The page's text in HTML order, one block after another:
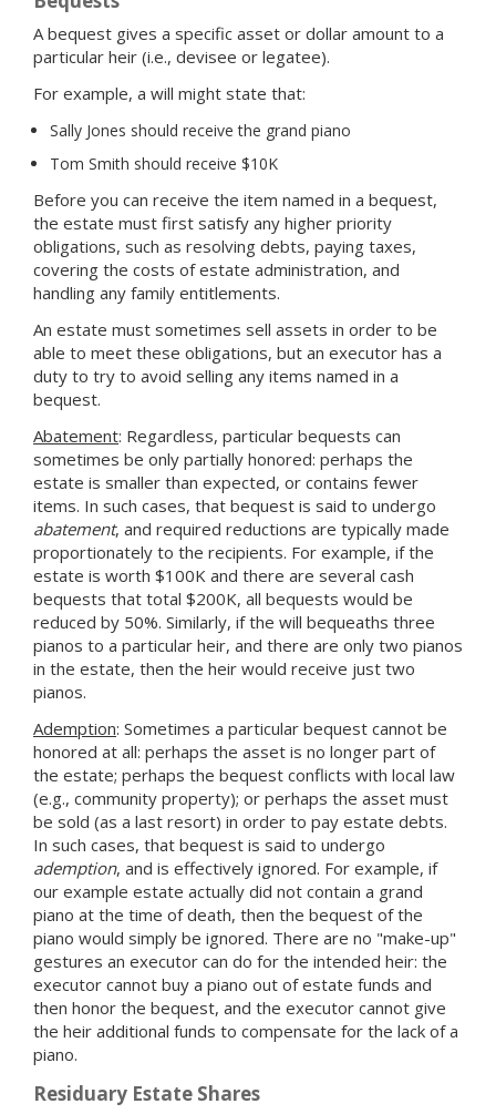
A bequest gives a specific asset or dollar amount to a
particular heir (i.e., devisee or legatee).
For example, a will might state that:
Sally Jones should receive the grand piano
Tom Smith should receive $10K
Before you can receive the item named in a bequest,
the estate must first satisfy any higher priority
obligations, such as resolving debts, paying taxes,
covering the costs of estate administration, and
handling any family entitlements.
An estate must sometimes sell assets in order to be
able to meet these obligations, but an executor has a
duty to try to avoid selling any items named in a
bequest.
Abatement: Regardless, particular bequests can
sometimes be only partially honored: perhaps the
estate is smaller than expected, or contains fewer
items. In such cases, that bequest is said to undergo
abatement, and required reductions are typically made
proportionately to the recipients. For example, if the
estate is worth $100K and there are several cash
bequests that total $200K, all bequests would be
reduced by 50%. Similarly, if the will bequeaths three
pianos to a particular heir, and there are only two pianos
in the estate, then the heir would receive just two
pianos.
Ademption: Sometimes a particular bequest cannot be
honored at all: perhaps the asset is no longer part of
the estate; perhaps the bequest conflicts with local law
(e.g., community property); or perhaps the asset must
be sold (as a last resort) in order to pay estate debts.
In such cases, that bequest is said to undergo
ademption, and is effectively ignored. For example, if
our example estate actually did not contain a grand
piano at the time of death, then the bequest of the
piano would simply be ignored. There are no "make-up"
gestures an executor can do for the intended heir: the
executor cannot buy a piano out of estate funds and
then honor the bequest, and the executor cannot give
the heir additional funds to compensate for the lack of a
piano.
Residuary Estate Shares